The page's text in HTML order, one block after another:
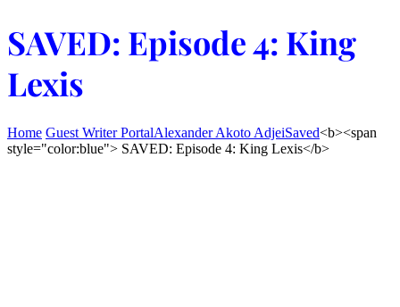
SAVED: Episode 4: King
Lexis
Home Guest Writer PortalAlexander Akoto AdjeiSaved<b><span
style="color:blue"> SAVED: Episode 4: King Lexis</b>